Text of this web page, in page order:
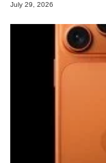
July 29, 2026